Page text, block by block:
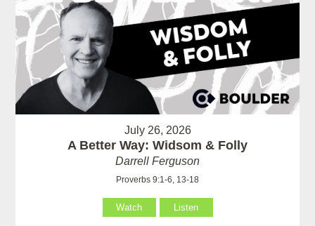
July 26, 2026
A Better Way: Widsom & Folly
Darrell Ferguson
Proverbs 9:1-6, 13-18
Watch Listen